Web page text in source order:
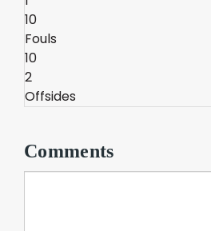
10
Fouls
10
2
Offsides
Comments